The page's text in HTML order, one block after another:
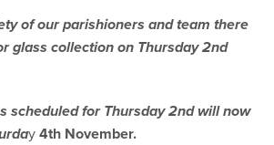
of our parishioners and team there
glass collection on Thursday 2nd
scheduled for Thursday 2nd will now
y4th November.